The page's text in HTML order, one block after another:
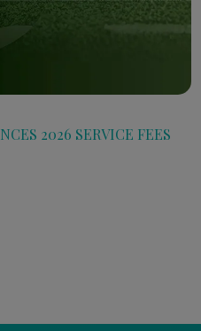
2026 SERVICE FEES